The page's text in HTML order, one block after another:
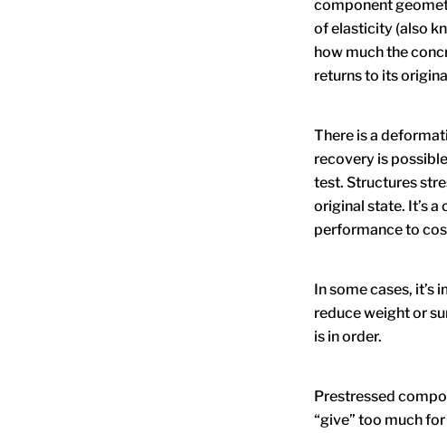
component
of elasticity (also
how much the
returns to its
There is a
recovery is
test. Structures
original state. It’s
performance to
In some cases,
reduce weight or
is in order.
Prestressed
“give” too much